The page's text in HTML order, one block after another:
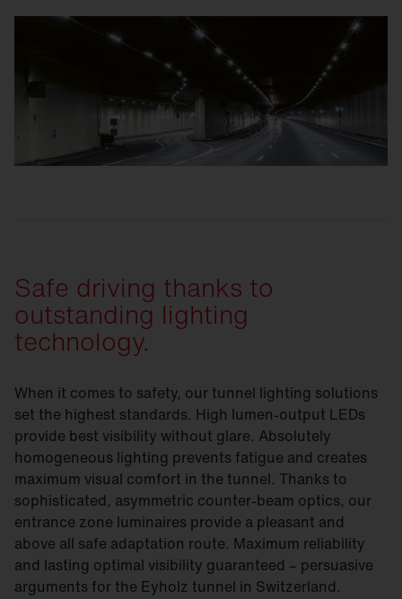
Safe driving thanks to
outstanding lighting
technology.
When it comes to safety, our tunnel lighting solutions
set the highest standards. High lumen-output LEDs
provide best visibility without glare. Absolutely
homogeneous lighting prevents fatigue and creates
maximum visual comfort in the tunnel. Thanks to
sophisticated, asymmetric counter-beam optics, our
entrance zone luminaires provide a pleasant and
above all safe adaptation route. Maximum reliability
and lasting optimal visibility guaranteed – persuasive
arguments for the Eyholz tunnel in Switzerland.